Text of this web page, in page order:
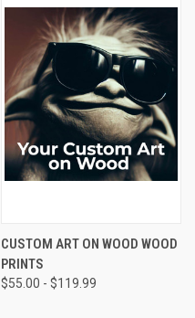
CUSTOM ART ON WOOD WOOD
PRINTS
$55.00 - $119.99